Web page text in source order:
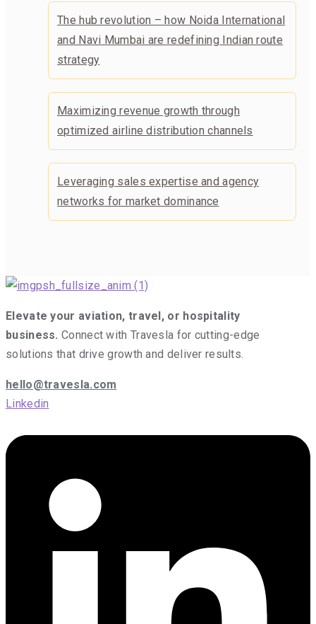
The hub revolution – how Noida International
and Navi Mumbai are redefining Indian route
strategy
Maximizing revenue growth through
optimized airline distribution channels
Leveraging sales expertise and agency
networks for market dominance
Elevate your aviation, travel, or hospitality
business. Connect with Travesla for cutting-edge
solutions that drive growth and deliver results.
hello@travesla.com
Linkedin